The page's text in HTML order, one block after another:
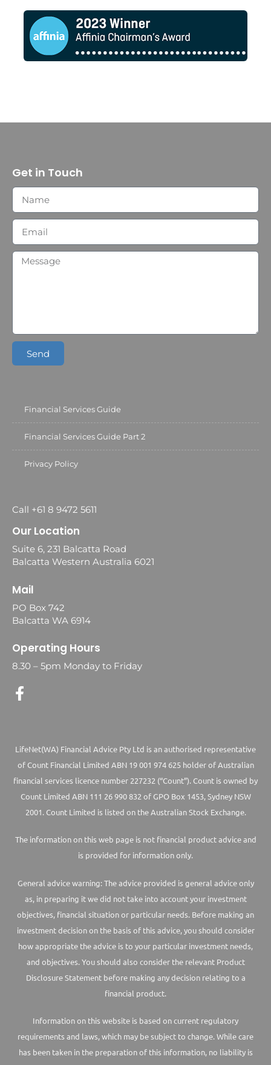
Get in Touch
Send
Financial Services Guide
Financial Services Guide Part 2
Privacy Policy
Call +61 8 9472 5611
Our Location
Suite 6, 231 Balcatta Road
Balcatta Western Australia 6021
Mail
PO Box 742
Balcatta WA 6914
Operating Hours
8.30 – 5pm Monday to Friday
LifeNet(WA) Financial Advice Pty Ltd is an authorised representative
of Count Financial Limited ABN 19 001 974 625 holder of Australian
financial services licence number 227232 (“Count”). Count is owned by
Count Limited ABN 111 26 990 832 of GPO Box 1453, Sydney NSW
2001. Count Limited is listed on the Australian Stock Exchange.
The information on this web page is not financial product advice and
is provided for information only.
General advice warning: The advice provided is general advice only
as, in preparing it we did not take into account your investment
objectives, financial situation or particular needs. Before making an
investment decision on the basis of this advice, you should consider
how appropriate the advice is to your particular investment needs,
and objectives. You should also consider the relevant Product
Disclosure Statement before making any decision relating to a
financial product.
Information on this website is based on current regulatory
requirements and laws, which may be subject to change. While care
has been taken in the preparation of this information, no liability is